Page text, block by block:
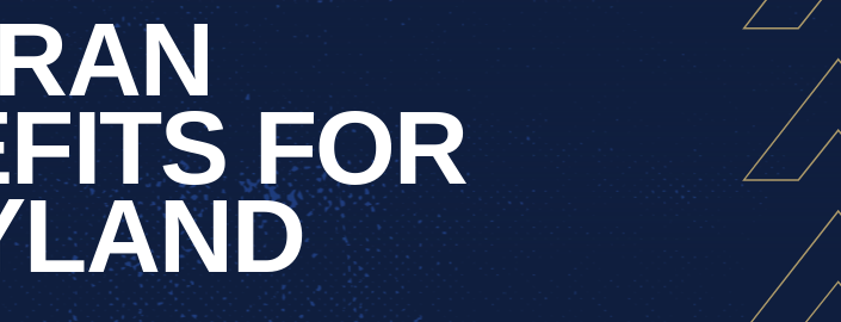
LINKS
FOR